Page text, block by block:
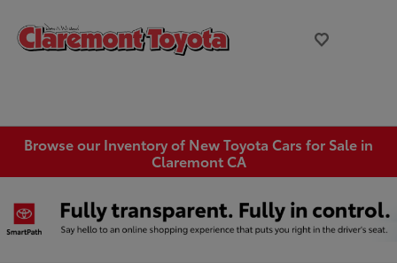
Browse our Inventory of New Toyota Cars for Sale in
Claremont CA